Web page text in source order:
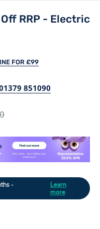
RRP - Electric
FOR £99
851090